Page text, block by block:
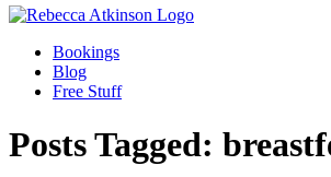
Bookings
Blog
Free Stuff
Posts Tagged: